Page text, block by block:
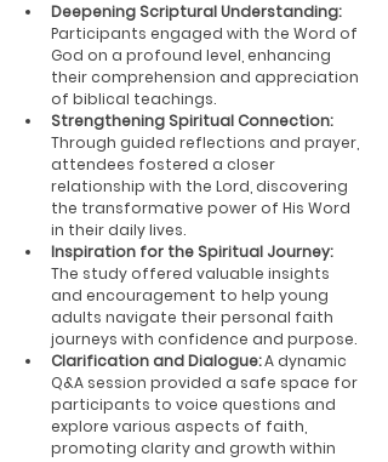
Deepening Scriptural Understanding:
Participants engaged with the Word of
God on a profound level, enhancing
their comprehension and appreciation
of biblical teachings.
Strengthening Spiritual Connection:
Through guided reflections and prayer,
attendees fostered a closer
relationship with the Lord, discovering
the transformative power of His Word
in their daily lives.
Inspiration for the Spiritual Journey:
The study offered valuable insights
and encouragement to help young
adults navigate their personal faith
journeys with confidence and purpose.
Clarification and Dialogue: A dynamic
Q&A session provided a safe space for
participants to voice questions and
explore various aspects of faith,
promoting clarity and growth within